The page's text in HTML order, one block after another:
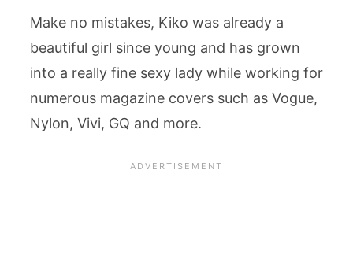
Make no mistakes, Kiko was already a
beautiful girl since young and has grown
into a really fine sexy lady while working for
numerous magazine covers such as Vogue,
Nylon, Vivi, GQ and more.